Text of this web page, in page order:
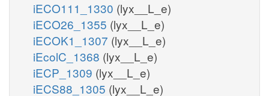
iECO111_1330 (lyx__L_e)
iECO26_1355 (lyx__L_e)
iECOK1_1307 (lyx__L_e)
iEcolC_1368 (lyx__L_e)
iECP_1309 (lyx__L_e)
iECS88_1305 (lyx__L_e)